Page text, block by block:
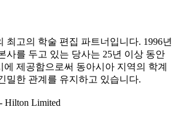
최고의 학술 편집 파트너입니다. 1996년
사를 두고 있는 당사는 25년 이상 동안
제공함으로써 동아시아 지역의 학계
밀한 관계를 유지하고 있습니다.
Hilton Limited